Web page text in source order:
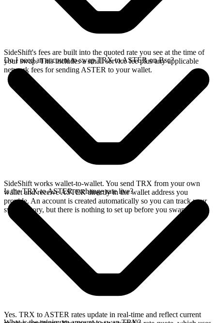
SideShift's fees are built into the quoted rate you see at the time of
your swap. This includes a small service fee plus any applicable
network fees for sending ASTER to your wallet.
Do I need an account to swap TRX to ASTER on Bsc?
SideShift works wallet-to-wallet. You send TRX from your own
wallet and receive ASTER directly in the wallet address you
provide. An account is created automatically so you can track your
swap history, but there is nothing to set up before you swap.
Is the TRX to ASTER exchange rate live?
Yes. TRX to ASTER rates update in real-time and reflect current